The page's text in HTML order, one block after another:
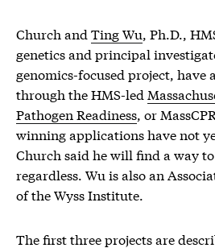
Church and Ting Wu, Ph.D.,
genetics and principal
genomics-focused project,
through the HMS-led
Pathogen Readiness, or
winning applications have not
Church said he will find a way
regardless. Wu is also an
of the Wyss Institute.
The first three projects are